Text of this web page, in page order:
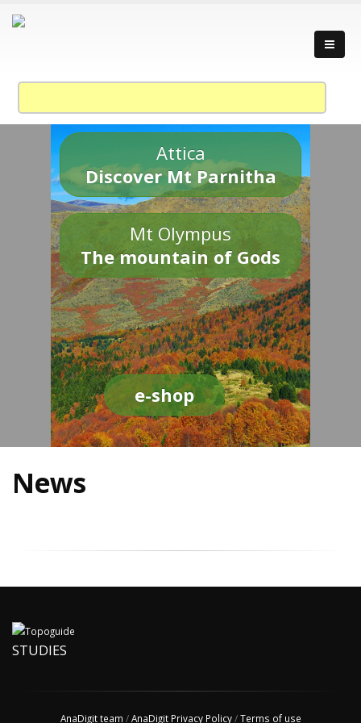
Attica
Discover Mt Parnitha
Mt Olympus
The mountain of Gods
e-shop
News
STUDIES
AnaDigit team /AnaDigit Privacy Policy/Terms of use